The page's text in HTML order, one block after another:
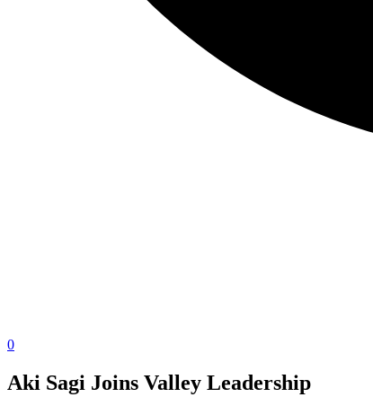
0
Aki Sagi Joins Valley Leadership